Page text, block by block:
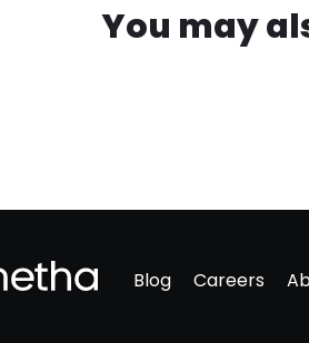
You may
Blog Careers